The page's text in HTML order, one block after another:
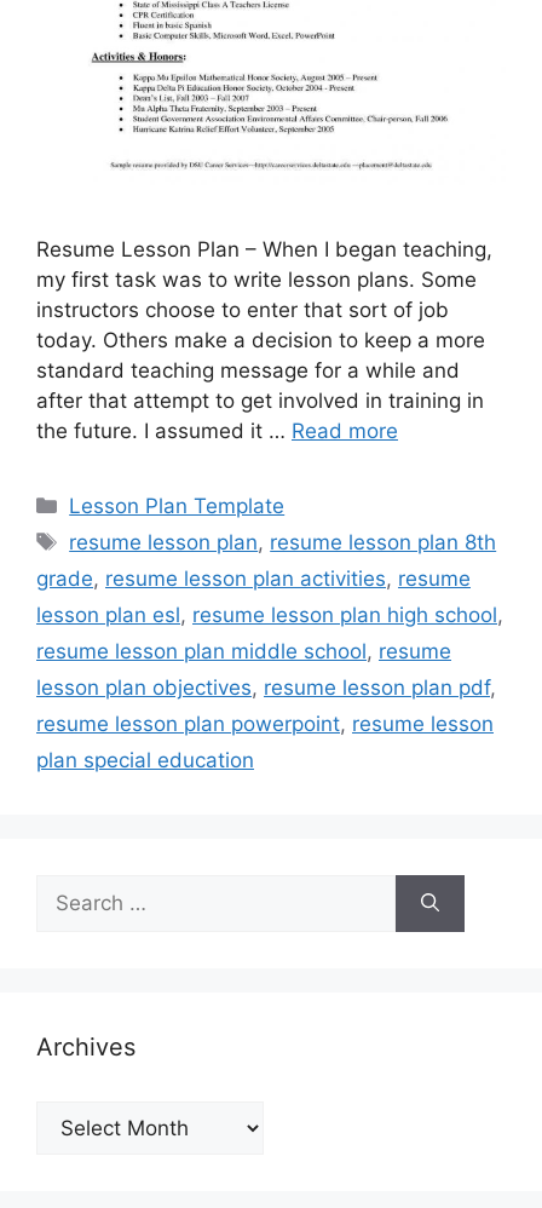
Resume Lesson Plan – When I began teaching,
my first task was to write lesson plans. Some
instructors choose to enter that sort of job
today. Others make a decision to keep a more
standard teaching message for a while and
after that attempt to get involved in training in
the future. I assumed it … Read more
Categories
Lesson Plan Template
Tags
resume lesson plan, resume lesson plan 8th
grade, resume lesson plan activities, resume
lesson plan esl, resume lesson plan high school,
resume lesson plan middle school, resume
lesson plan objectives, resume lesson plan pdf,
resume lesson plan powerpoint, resume lesson
plan special education
Search
for:
Archives
Archives